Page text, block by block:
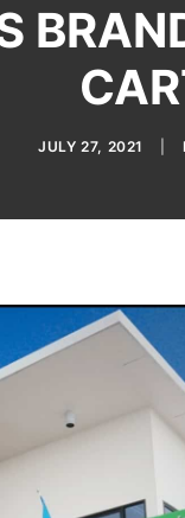
JULY 27, 2021